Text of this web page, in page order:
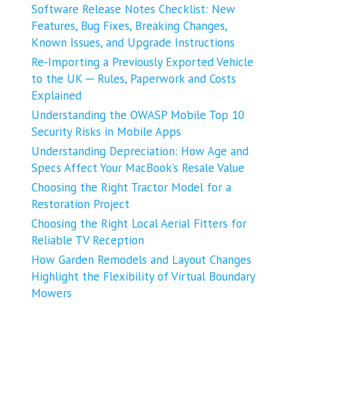
Software Release Notes Checklist: New
Features, Bug Fixes, Breaking Changes,
Known Issues, and Upgrade Instructions
Re-Importing a Previously Exported Vehicle
to the UK ─ Rules, Paperwork and Costs
Explained
Understanding the OWASP Mobile Top 10
Security Risks in Mobile Apps
Understanding Depreciation: How Age and
Specs Affect Your MacBook’s Resale Value
Choosing the Right Tractor Model for a
Restoration Project
Choosing the Right Local Aerial Fitters for
Reliable TV Reception
How Garden Remodels and Layout Changes
Highlight the Flexibility of Virtual Boundary
Mowers